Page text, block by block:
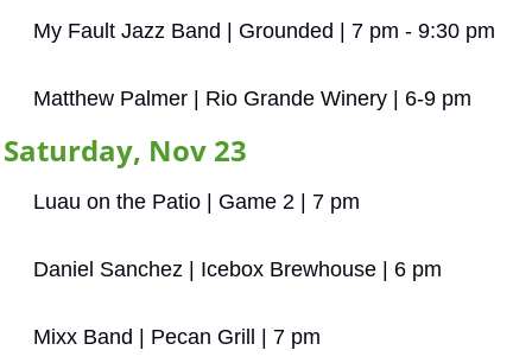
My Fault Jazz Band | Grounded | 7 pm - 9:30 pm
Matthew Palmer | Rio Grande Winery | 6-9 pm
Saturday, Nov 23
Luau on the Patio | Game 2 | 7 pm
Daniel Sanchez | Icebox Brewhouse | 6 pm
Mixx Band | Pecan Grill | 7 pm